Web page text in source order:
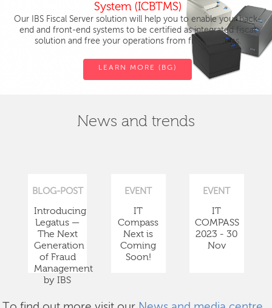
System (ICBTMS)
Our IBS Fiscal Server solution will help you to enable your back-
end and front-end systems to be certified as integrated fiscal
solution and free your operations from fiscal devices.
LEARN MORE (BG)
News and trends
BLOG-POST
Introducing
Legatus —
The Next
Generation
of Fraud
Management
by IBS
EVENT
IT
Compass
Next is
Coming
Soon!
EVENT
IT
COMPASS
2023 - 30
Nov